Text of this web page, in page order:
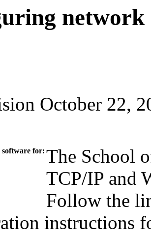
network
October 22,
for: The School
TCP/IP and
Follow the
instructions